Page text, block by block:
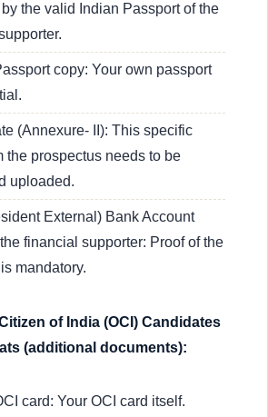
the valid Indian Passport of the
copy: Your own passport
(Annexure- II): This specific
the prospectus needs to be
uploaded.
External) Bank Account
financial supporter: Proof of the
mandatory.
of India (OCI) Candidates
(additional documents):
card: Your OCI card itself.